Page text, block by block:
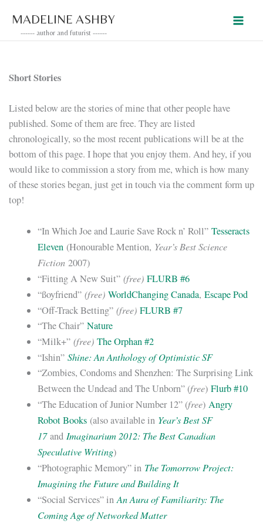
content
MADELINE ASHBY
------ author and futurist ------
Short Stories
Listed below are the stories of mine that other people have
published. Some of them are free. They are listed
chronologically, so the most recent publications will be at the
bottom of this page. I hope that you enjoy them. And hey, if you
would like to commission a story from me, which is how many
of these stories began, just get in touch via the comment form up
top!
“In Which Joe and Laurie Save Rock n’ Roll”Tesseracts
Eleven (Honourable Mention, Year’s Best Science
Fiction 2007)
“Fitting A New Suit”(free) FLURB #6
“ßoyfriend”(free) WorldChanging Canada,Escape Pod
“Off-Track Betting”(free) FLURB #7
“The Chair”Nature
“Milk+”(free) The Orphan #2
“Ishin” Shine: An Anthology of Optimistic SF
“Zombies, Condoms and Shenzhen: The Surprising Link
Between the Undead and The Unborn” (free)Flurb #10
“The Education of Junior Number 12” (free)Angry
Robot Books (also available in Year’s Best SF
17andImaginarium 2012: The Best Canadian
Speculative Writing)
“Photographic Memory” in The Tomorrow Project:
Imagining the Future and Building It
“Social Services” inAn Aura of Familiarity: The
Coming Age of Networked Matter